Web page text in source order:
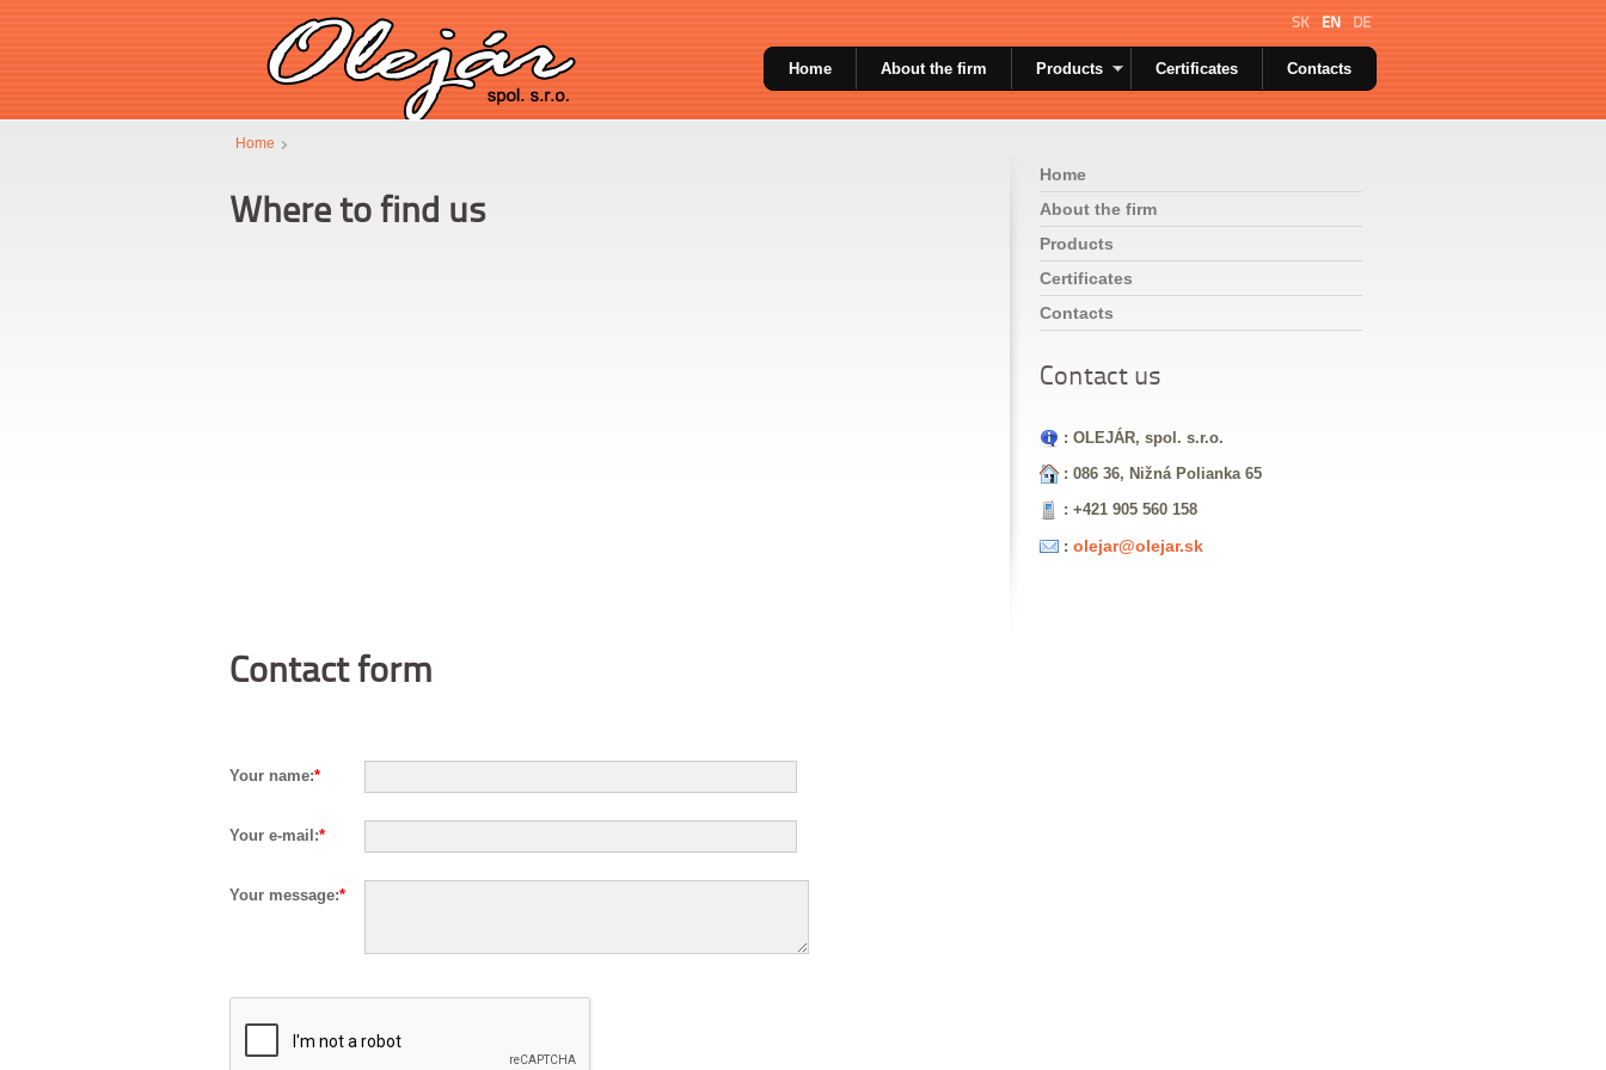
SK EN DE
Home About the firm Products Certificates Contacts
Home
Home
About the firm
Products
Certificates
Contacts
Contact us
: OLEJÁR, spol. s.r.o.
: 086 36, Nižná Polianka 65
: +421 905 560 158
: olejar@olejar.sk
Where to find us
Contact form
Your name:*
Your e-mail:*
Your message:*